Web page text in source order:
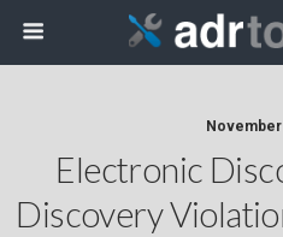
November
Electronic
Discovery